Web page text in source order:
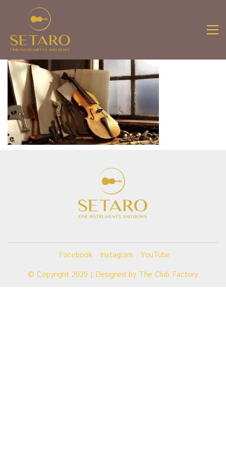
Facebook Instagram
YouTube
© Copyright 2020 | Designed by The Club Factory